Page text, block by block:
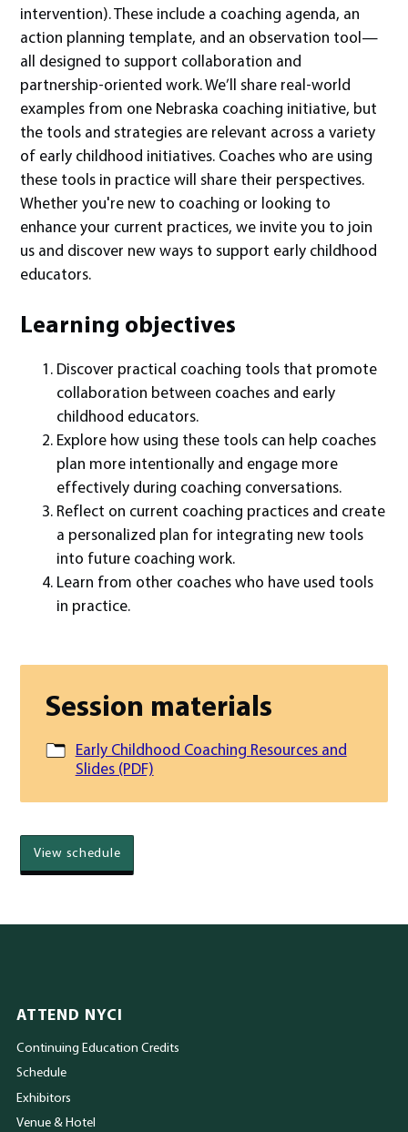
intervention). These include a coaching agenda, an
action planning template, and an observation tool—
all designed to support collaboration and
partnership-oriented work. We’ll share real-world
examples from one Nebraska coaching initiative, but
the tools and strategies are relevant across a variety
of early childhood initiatives. Coaches who are using
these tools in practice will share their perspectives.
Whether you're new to coaching or looking to
enhance your current practices, we invite you to join
us and discover new ways to support early childhood
educators.
Learning objectives
Discover practical coaching tools that promote
collaboration between coaches and early
childhood educators.
Explore how using these tools can help coaches
plan more intentionally and engage more
effectively during coaching conversations.
Reflect on current coaching practices and create
a personalized plan for integrating new tools
into future coaching work.
Learn from other coaches who have used tools
in practice.
Session materials
Early Childhood Coaching Resources and
Slides (PDF)
View schedule
ATTEND NYCI
Continuing Education Credits
Schedule
Exhibitors
Venue & Hotel